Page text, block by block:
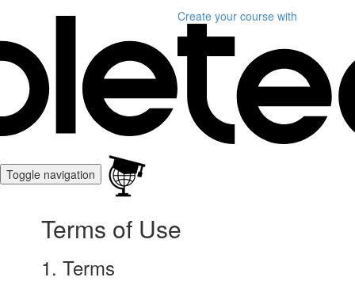
Create your course with
Toggle navigation
Terms of Use
1. Terms